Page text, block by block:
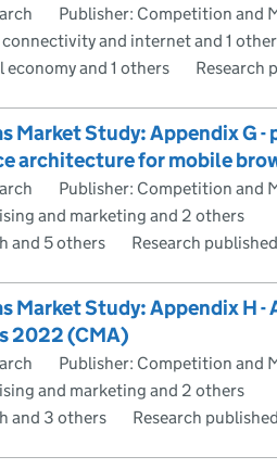
Publisher: Competition and
connectivity and internet and 1
and 1 others
Research
Market Study: Appendix G
architecture for mobile
Publisher: Competition and
and marketing and 2 others
and 5 others
Research
Market Study: Appendix H -
2022 (CMA)
Publisher: Competition and
and marketing and 2 others
and 3 others
Research